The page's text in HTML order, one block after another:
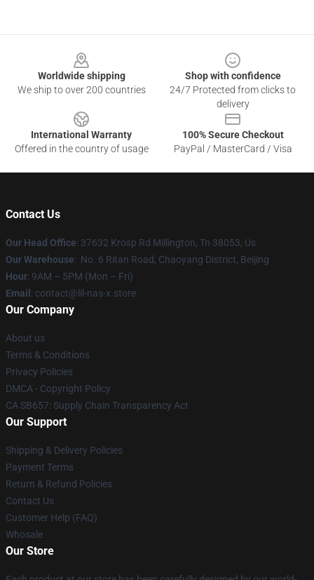
Worldwide shipping
We ship to over 200 countries
Shop with confidence
24/7 Protected from clicks to
delivery
International Warranty
Offered in the country of usage
100% Secure Checkout
PayPal / MasterCard / Visa
Contact Us
Our Head Office: 37632 Krosp Rd Millington, Tn 38053, Us
Our Warehouse: No. 6 Ritan Road, Chaoyang District, Beijing
Hour: 9AM – 5PM (Mon – Fri)
Email : contact@lil-nas-x.store
Our Company
About us
Terms & Conditions
Privacy Policies
DMCA - Copyright Policy
CA SB657: Supply Chain Transparency Act
Our Support
Shipping & Delivery Policies
Payment Terms
Return & Refund Policies
Contact Us
Customer Help (FAQ)
Whosale
Our Store